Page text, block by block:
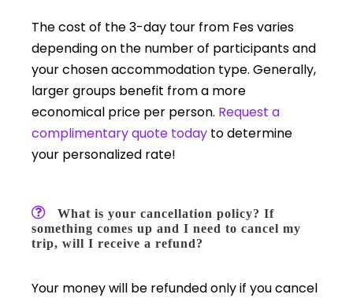
The cost of the 3-day tour from Fes varies
depending on the number of participants and
your chosen accommodation type. Generally,
larger groups benefit from a more
economical price per person. Request a
complimentary quote today to determine
your personalized rate!
What is your cancellation policy? If
something comes up and I need to cancel my
trip, will I receive a refund?
Your money will be refunded only if you cancel